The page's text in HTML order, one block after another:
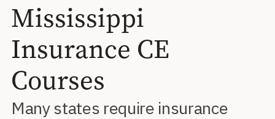
Mississippi
Insurance CE
Courses
Many states require insurance